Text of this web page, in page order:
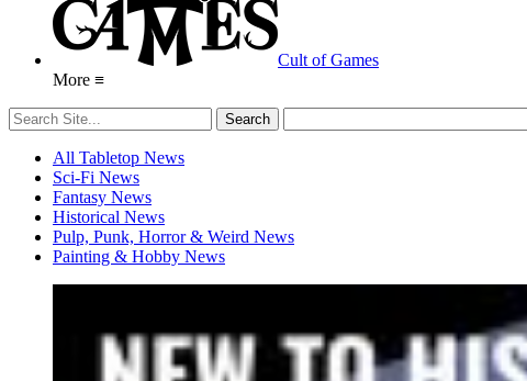
Cult of Games
More ≡
All Tabletop News
Sci-Fi News
Fantasy News
Historical News
Pulp, Punk, Horror & Weird News
Painting & Hobby News